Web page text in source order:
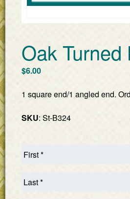
Oak Turned
$6.00
1 square end/1 angled end.
SKU: St-B324